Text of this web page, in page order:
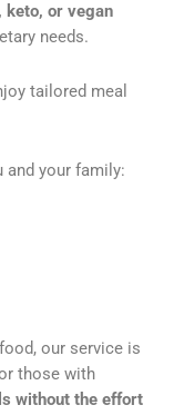
keto, or vegan
needs.
tailored meal
and your family:
our service is
those with
without the effort